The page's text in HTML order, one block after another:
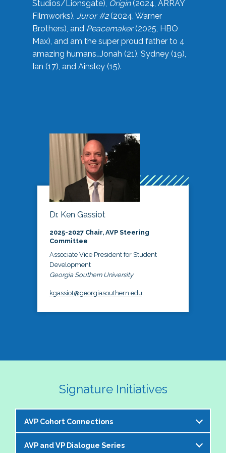
Studios/Lionsgate), Origin(2024, ARRAY
Filmworks), Juror #2(2024, Warner
Brothers), and Peacemaker(2025, HBO
Max), and am the super proud father to 4
amazing humans…Jonah (21), Sydney (19),
Ian (17), and Ainsley (15).
Dr. Ken Gassiot
2025-2027 Chair, AVP Steering
Committee
Associate Vice President for Student
Development
Georgia Southern University
kgassiot@georgiasouthern.edu
Signature Initiatives
AVP Cohort Connections
The NASPA AVP Steering Committee is excited to
AVP and VP Dialogue Series